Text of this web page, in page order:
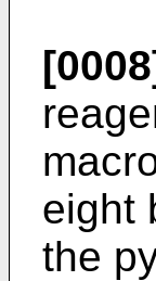
eight
the